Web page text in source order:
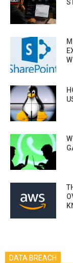
DATA BREACH